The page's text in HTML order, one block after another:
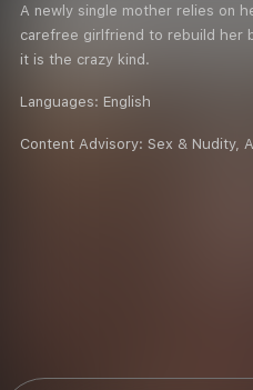
A newly single mother relies on
carefree girlfriend to rebuild her
it is the crazy kind.
Languages: English
Content Advisory: Sex & Nudity,